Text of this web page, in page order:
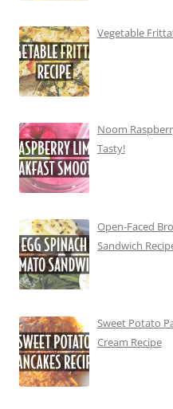
Vegetable
Noom
Tasty!
Open-Faced
Sandwich
Sweet Potato
Cream Recipe